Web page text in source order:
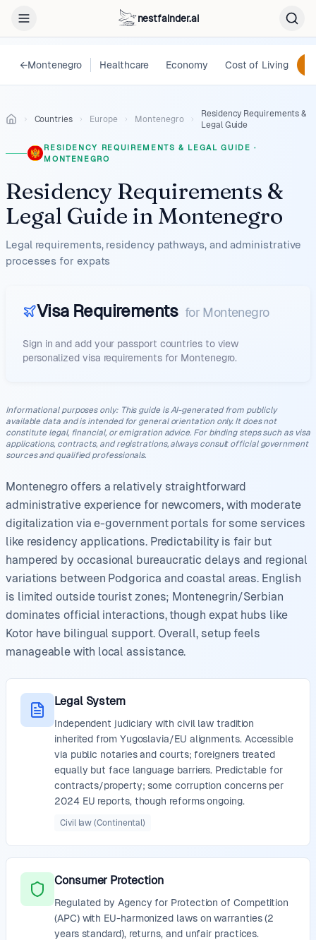
nestfainder.ai
←Montenegro Healthcare Economy Cost of Living
Countries Europe Montenegro
Residency Requirements &
Legal Guide
RESIDENCY REQUIREMENTS & LEGAL GUIDE ·
MONTENEGRO
Residency Requirements &
Legal Guide inMontenegro
Legal requirements, residency pathways, and administrative
processes for expats
Visa Requirements for Montenegro
Sign in and add your passport countries to view
personalized visa requirements for Montenegro.
Informational purposes only: This guide is AI-generated from publicly
available data and is intended for general orientation only. It does not
constitute legal, financial, or emigration advice. For binding steps such as visa
applications, contracts, and registrations, always consult official government
sources and qualified professionals.
Montenegro offers a relatively straightforward
administrative experience for newcomers, with moderate
digitalization via e-government portals for some services
like residency applications. Predictability is fair but
hampered by occasional bureaucratic delays and regional
variations between Podgorica and coastal areas. English
is limited outside tourist zones; Montenegrin/Serbian
dominates official interactions, though expat hubs like
Kotor have bilingual support. Overall, setup feels
manageable with local assistance.
Legal System
Independent judiciary with civil law tradition
inherited from Yugoslavia/EU alignments. Accessible
via public notaries and courts; foreigners treated
equally but face language barriers. Predictable for
contracts/property; some corruption concerns per
2024 EU reports, though reforms ongoing.
Civil law (Continental)
Consumer Protection
Regulated by Agency for Protection of Competition
(APC) with EU-harmonized laws on warranties (2
years standard), returns, and unfair practices.